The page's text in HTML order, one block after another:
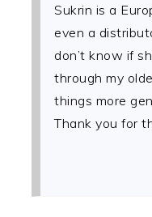
Sukrin is a
even a
don’t know if
through my
things more
Thank you for